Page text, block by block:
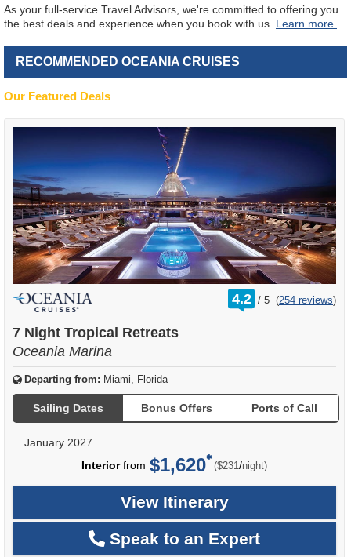
As your full-service Travel Advisors, we're committed to offering you
the best deals and experience when you book with us. Learn more.
RECOMMENDED OCEANIA CRUISES
Our Featured Deals
4.2 /
rating
out
5 (254 reviews)
7 Night Tropical Retreats
Oceania Marina
Departing from: Miami, Florida
Sailing Dates Bonus Offers Ports of Call
January 2027
Interiorfrom $1,620 ($231/per
night)
View Itinerary
Speak to an Expert